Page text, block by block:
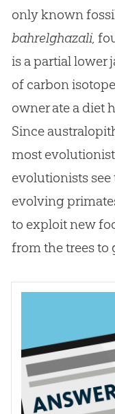
only known
bahrelghazali,
is a partial lower
of carbon
owner ate a diet
Since
most
evolutionists
evolving
to exploit new
from the trees to